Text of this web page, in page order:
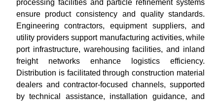
processing facilities and particle refinement systems
ensure product consistency and quality standards.
Engineering contractors, equipment suppliers, and
utility providers support manufacturing activities, while
port infrastructure, warehousing facilities, and inland
freight networks enhance logistics efficiency.
Distribution is facilitated through construction material
dealers and contractor-focused channels, supported
by technical assistance, installation guidance, and